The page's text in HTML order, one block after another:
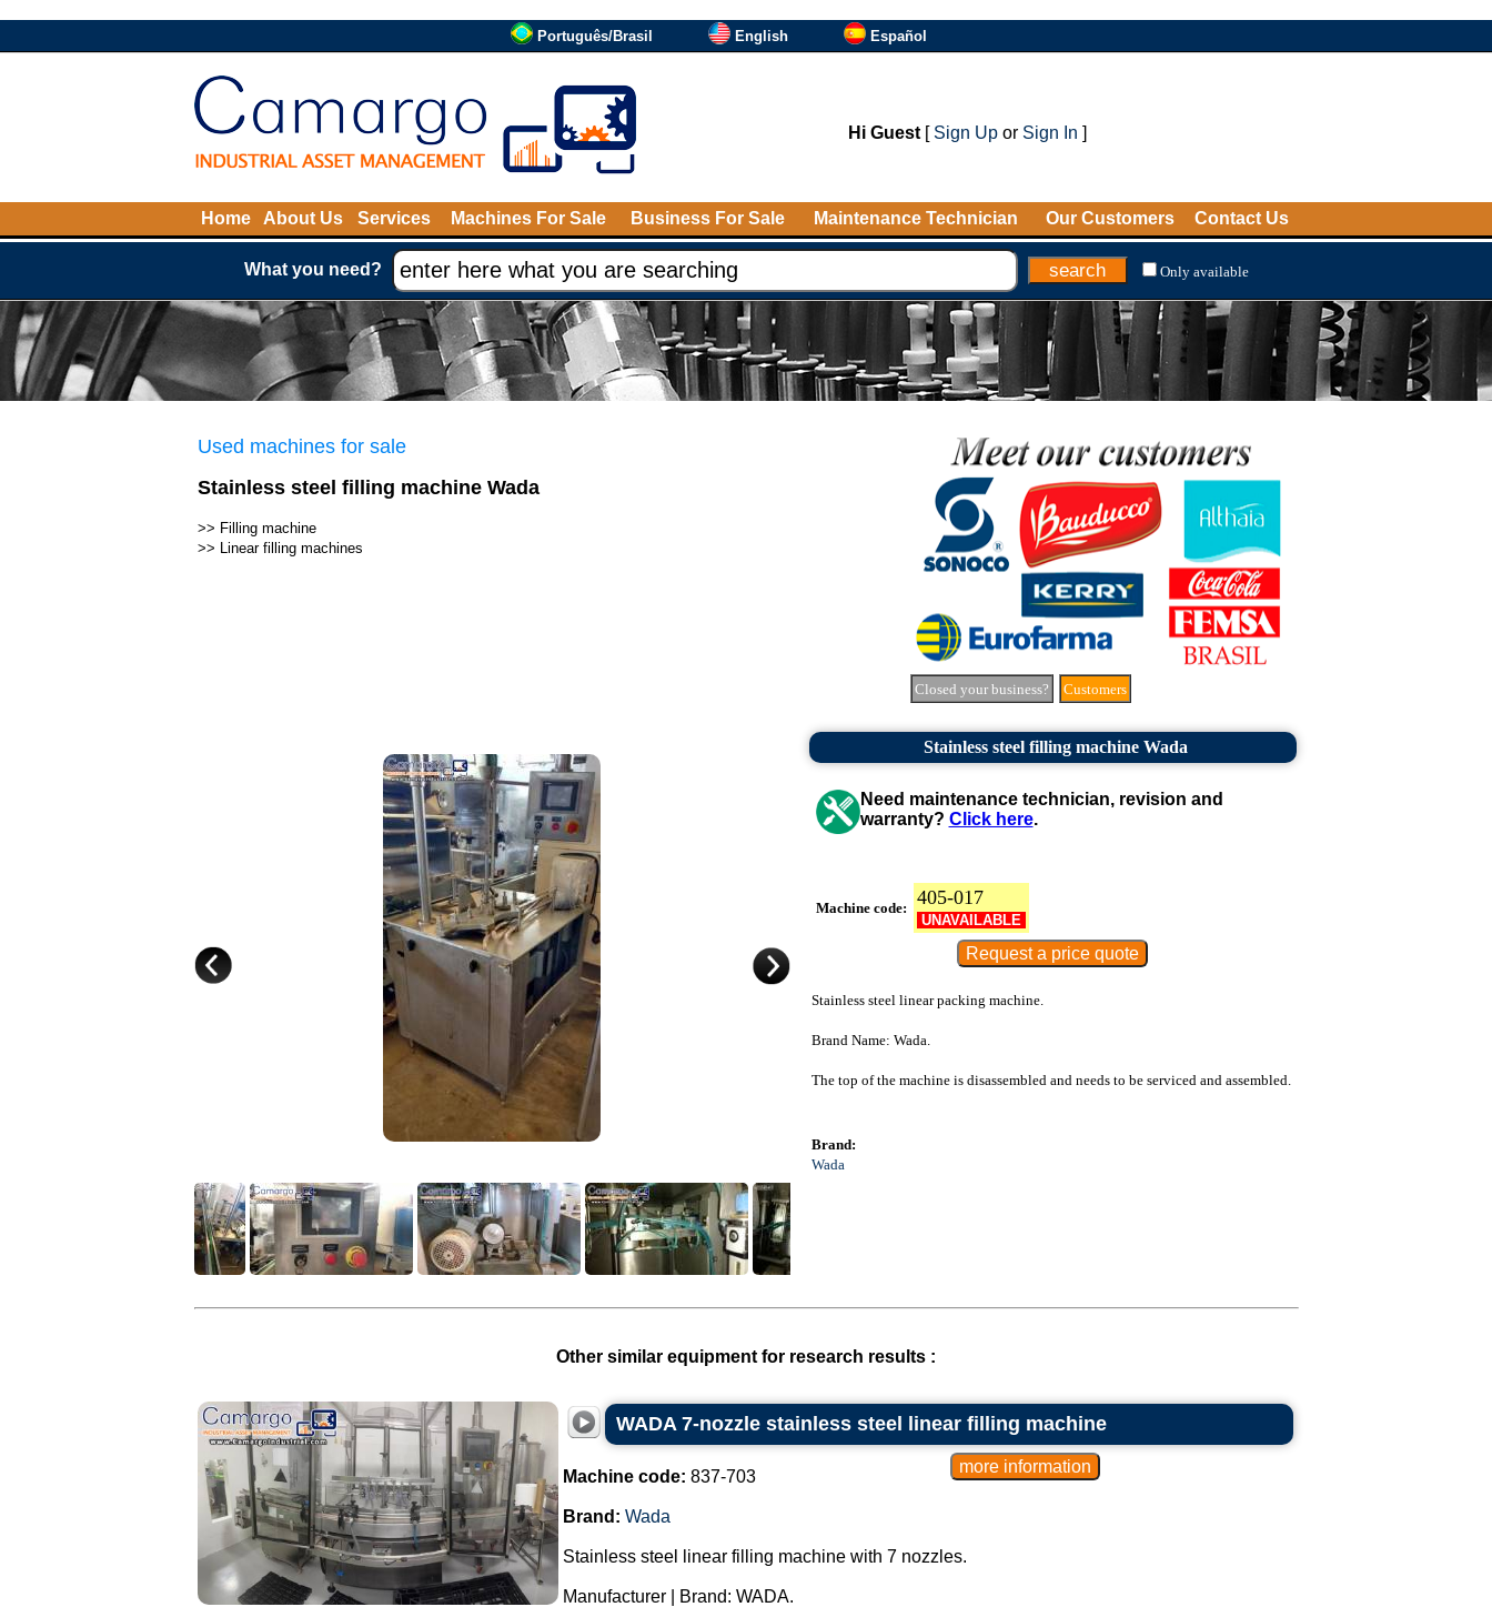
Português/Brasil English Español
Hi Guest[ Sign Upor Sign In ]
Home About Us Services Machines For Sale Business For Sale Maintenance Technician Our Customers Contact Us
What you need? Only available
Used machines for sale
Stainless steel filling machine Wada
>> Filling machine
>> Linear filling machines
Closed your business? Customers
Stainless steel filling machine Wada
Need maintenance technician, revision and
warranty? Click here.
Machine code: 405-017
UNAVAILABLE
Stainless steel linear packing machine.
Brand Name: Wada.
The top of the machine is disassembled and needs to be serviced and assembled.
Brand:
Wada
Other similar equipment for research results :
WADA 7-nozzle stainless steel linear filling machine
Machine code: 837-703
Brand: Wada
Stainless steel linear filling machine with 7 nozzles.
Manufacturer | Brand: WADA.